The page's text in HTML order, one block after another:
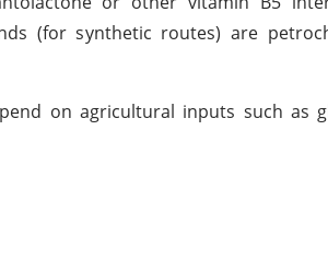
(for synthetic routes) are
on agricultural inputs such as